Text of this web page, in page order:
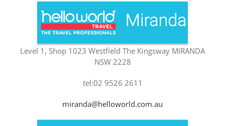
Level 1, Shop 1023 Westfield The Kingsway MIRANDA
NSW 2228
tel:02 9526 2611
miranda@helloworld.com.au